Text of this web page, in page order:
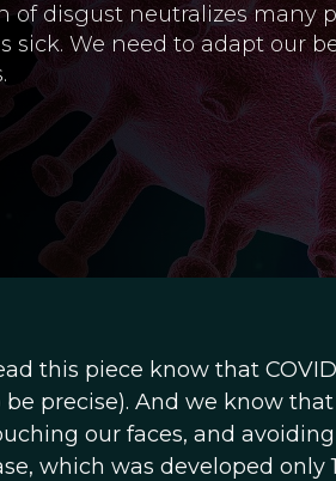
of disgust neutralizes many
sick. We need to adapt our
this piece know that
be precise). And we know
our faces, and
which was developed only